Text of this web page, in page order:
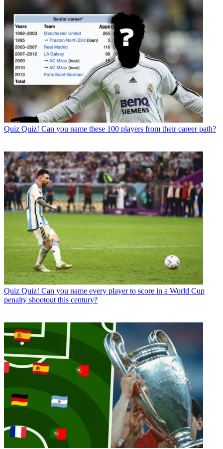
Quiz Quiz! Can you name these 100 players from their career path?
Quiz Quiz! Can you name every player to score in a World Cup
penalty shootout this century?